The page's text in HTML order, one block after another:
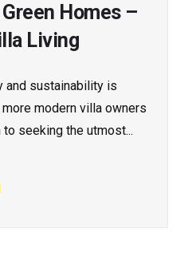
Homes –
Living
and sustainability is
modern villa owners
seeking the utmost...